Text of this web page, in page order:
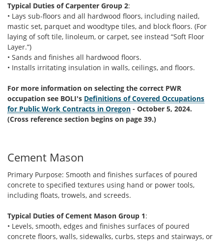
Typical Duties of Carpenter Group 2:
• Lays sub-floors and all hardwood floors, including nailed,
mastic set, parquet and woodtype tiles, and block floors. (For
laying of soft tile, linoleum, or carpet, see instead “Soft Floor
Layer.”)
• Sands and finishes all hardwood floors.
• Installs irritating insulation in walls, ceilings, and floors.
For more information on selecting the correct PWR
occupation see BOLI's Definitions of Covered Occupations
for Public Work Contracts in Oregon - October 5, 2024.
(Cross reference section begins on page 39.)
Cement Mason
Primary Purpose: Smooth and finishes surfaces of poured
concrete to specified textures using hand or power tools,
including floats, trowels, and screeds.
Typical Duties of Cement Mason Group 1:
• Levels, smooth, edges and finishes surfaces of poured
concrete floors, walls, sidewalks, curbs, steps and stairways, or